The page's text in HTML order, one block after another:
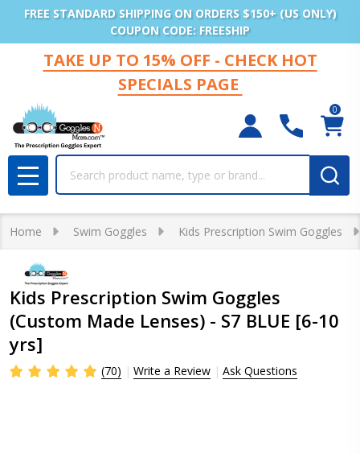
FREE STANDARD SHIPPING ON ORDERS $150+ (US ONLY)
COUPON CODE: FREESHIP
TAKE UP TO 15% OFF - CHECK HOT
SPECIALS PAGE
0
MENU
Home Swim Goggles Kids Prescription Swim Goggles
Kids Prescription Swim Goggles
(Custom Made Lenses) - S7 BLUE [6-10
yrs]
(70) Write a Review Ask Questions